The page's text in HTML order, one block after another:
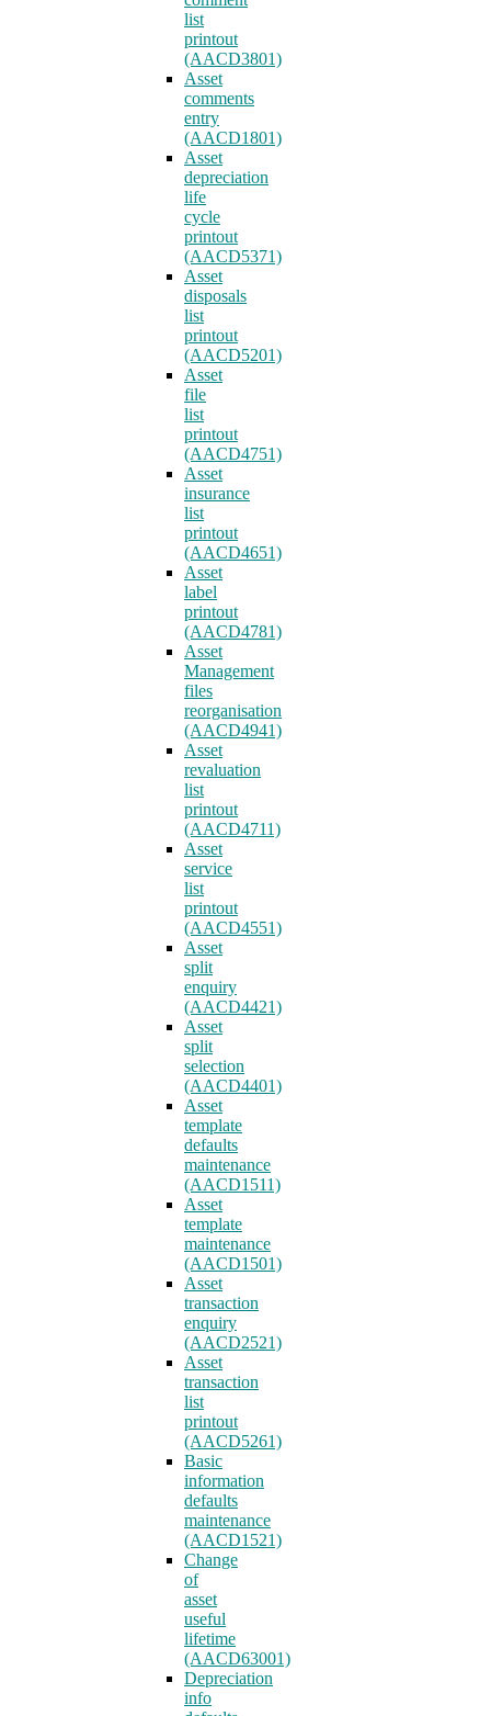
list
printout
(AACD3801)
Asset
comments
entry
(AACD1801)
Asset
depreciation
life
cycle
printout
(AACD5371)
Asset
disposals
list
printout
(AACD5201)
Asset
file
list
printout
(AACD4751)
Asset
insurance
list
printout
(AACD4651)
Asset
label
printout
(AACD4781)
Asset
Management
files
reorganisation
(AACD4941)
Asset
revaluation
list
printout
(AACD4711)
Asset
service
list
printout
(AACD4551)
Asset
split
enquiry
(AACD4421)
Asset
split
selection
(AACD4401)
Asset
template
defaults
maintenance
(AACD1511)
Asset
template
maintenance
(AACD1501)
Asset
transaction
enquiry
(AACD2521)
Asset
transaction
list
printout
(AACD5261)
Basic
information
defaults
maintenance
(AACD1521)
Change
of
asset
useful
lifetime
(AACD63001)
Depreciation
info